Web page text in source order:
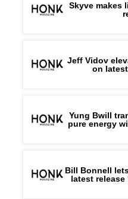
Skyve makes
Jeff Vidov
on
Yung Bwill
pure energy
Bill Bonnell
latest release